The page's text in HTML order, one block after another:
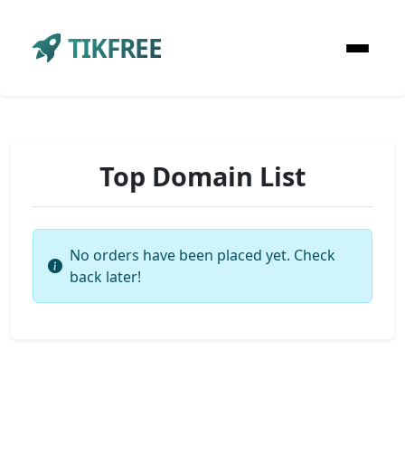
TIKFREE
Top Domain List
No orders have been placed yet. Check
back later!